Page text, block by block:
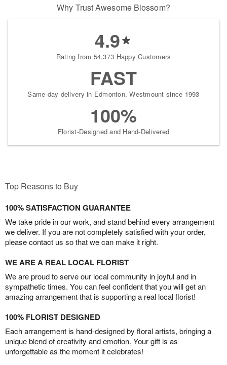
Why Trust Awesome Blossom?
4.9
Rating from 54,373 Happy Customers
FAST
Same-day delivery in Edmonton, Westmount since 1993
100%
Florist-Designed and Hand-Delivered
Top Reasons to Buy
100% SATISFACTION GUARANTEE
We take pride in our work, and stand behind every arrangement
we deliver. If you are not completely satisfied with your order,
please contact us so that we can make it right.
WE ARE A REAL LOCAL FLORIST
We are proud to serve our local community in joyful and in
sympathetic times. You can feel confident that you will get an
amazing arrangement that is supporting a real local florist!
100% FLORIST DESIGNED
Each arrangement is hand-designed by floral artists, bringing a
unique blend of creativity and emotion. Your gift is as
unforgettable as the moment it celebrates!